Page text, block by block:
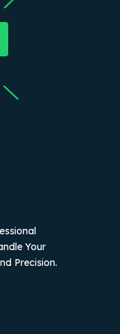
Your
Precision.